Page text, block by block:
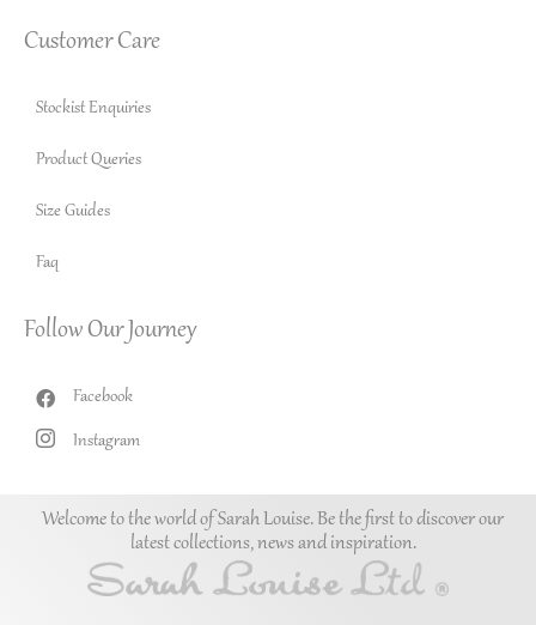
Customer Care
Stockist Enquiries
Product Queries
Size Guides
Faq
Follow Our Journey
Facebook
Instagram
Welcome to the world of Sarah Louise. Be the first to discover our
latest collections, news and inspiration.